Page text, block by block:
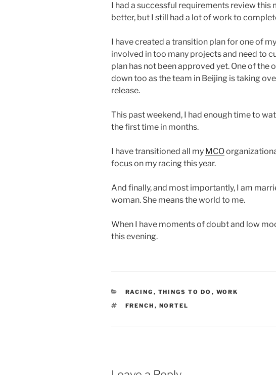
I had a successful requirements review this
better, but I still had a lot of work to
I have created a transition plan for one of
involved in too many projects and need to
plan has not been approved yet. One of the
down too as the team in Beijing is taking
release.
This past weekend, I had enough time to
the first time in months.
I have transitioned all my MCO
focus on my racing this year.
And finally, and most importantly, I am
woman. She means the world to me.
When I have moments of doubt and low
this evening.
CATEGORIES
RACING , THINGS TO DO , WORK
TAGS
FRENCH , NORTEL